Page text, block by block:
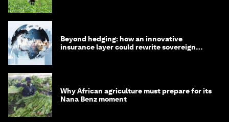
Beyond hedging: how an innovative
insurance layer could rewrite sovereign
Why African agriculture must prepare for its
Nana Benz moment